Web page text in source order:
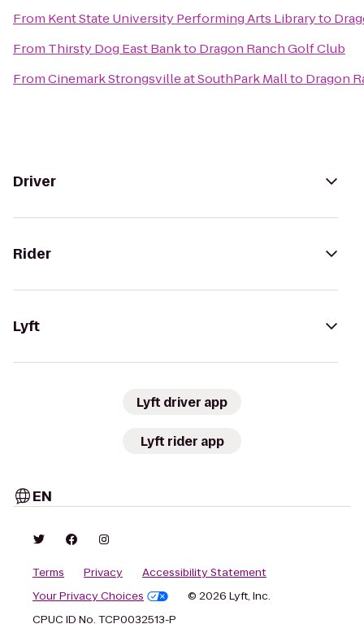
From Kent State University Performing Arts Libraryto
From Thirsty Dog East Bankto Dragon Ranch Golf Club
FromCinemark Strongsville at SouthPark Mallto Dragon
Driver
Rider
Lyft
Lyft driver app
Lyft rider app
EN
Terms Privacy
Accessibility Statement
Your Privacy Choices
© 2026 Lyft, Inc.
CPUC ID No. TCP0032513-P